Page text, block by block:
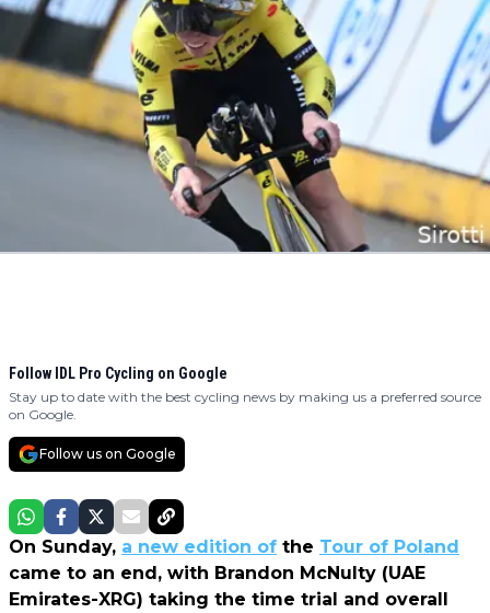
Follow IDL Pro Cycling on Google
Stay up to date with the best cycling news by making us a preferred source
on Google.
Follow us on Google
On Sunday, a new edition of the Tour of Poland
came to an end, with Brandon McNulty (UAE
Emirates-XRG) taking the time trial and overall